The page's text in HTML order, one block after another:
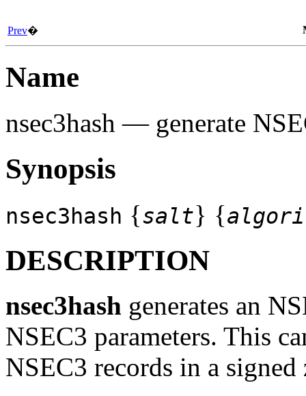
Prev�
Name
nsec3hash — generate
Synopsis
nsec3hash {salt} {
DESCRIPTION
nsec3hash generates an
NSEC3 parameters. This
NSEC3 records in a signed